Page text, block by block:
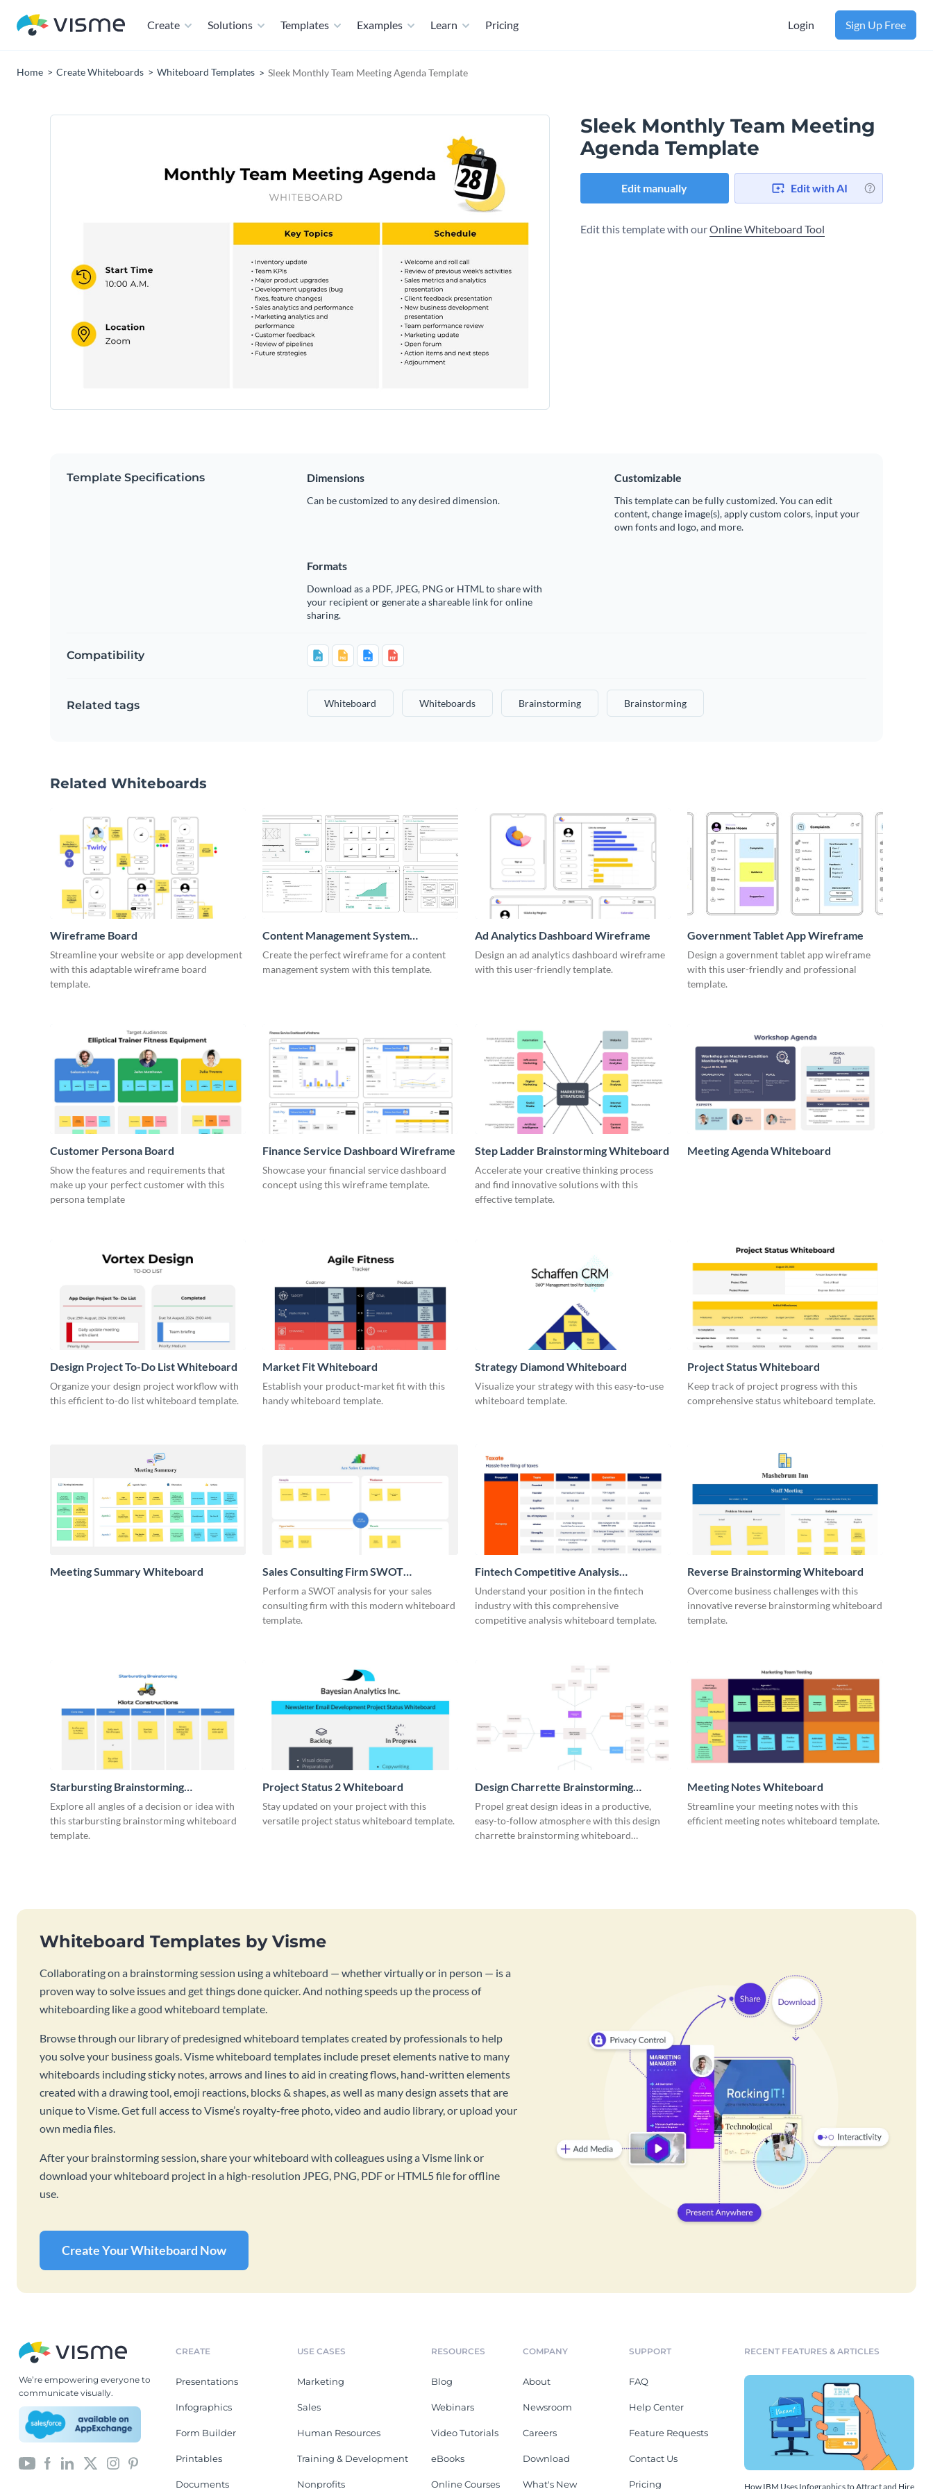
Create Solutions Templates Examples Learn Pricing Login Sign Up Free
Home Create Whiteboards Whiteboard Templates Sleek Monthly Team Meeting Agenda Template
Sleek Monthly Team Meeting
Agenda Template
Edit manually Edit with AI
Edit this template with ourOnline Whiteboard Tool
Template Specifications Dimensions
Can be customized to any desired dimension.
Customizable
This template can be fully customized. You can edit
content, change image(s), apply custom colors, input your
own fonts and logo, and more.
Formats
Download as a PDF, JPEG, PNG or HTML to share with
your recipient or generate a shareable link for online
sharing.
Compatibility
Related tags Whiteboard Whiteboards Brainstorming Brainstorming
Related Whiteboards
Wireframe Board
Streamline your website or app development
with this adaptable wireframe board
template.
Content Management System
Wireframe
Create the perfect wireframe for a content
management system with this template.
Ad Analytics Dashboard Wireframe
Design an ad analytics dashboard wireframe
with this user-friendly template.
Government Tablet App Wireframe
Design a government tablet app wireframe
with this user-friendly and professional
template.
Customer Persona Board
Show the features and requirements that
make up your perfect customer with this
persona template
Finance Service Dashboard Wireframe
Showcase your financial service dashboard
concept using this wireframe template.
Step Ladder Brainstorming Whiteboard
Accelerate your creative thinking process
and find innovative solutions with this
effective template.
Meeting Agenda Whiteboard
Design Project To-Do List Whiteboard
Organize your design project workflow with
this efficient to-do list whiteboard template.
Market Fit Whiteboard
Establish your product-market fit with this
handy whiteboard template.
Strategy Diamond Whiteboard
Visualize your strategy with this easy-to-use
whiteboard template.
Project Status Whiteboard
Keep track of project progress with this
comprehensive status whiteboard template.
Meeting Summary Whiteboard
Sales Consulting Firm SWOT
Whiteboard
Perform a SWOT analysis for your sales
consulting firm with this modern whiteboard
template.
Fintech Competitive Analysis
Whiteboard
Understand your position in the fintech
industry with this comprehensive
competitive analysis whiteboard template.
Reverse Brainstorming Whiteboard
Overcome business challenges with this
innovative reverse brainstorming whiteboard
template.
Starbursting Brainstorming
Whiteboard
Explore all angles of a decision or idea with
this starbursting brainstorming whiteboard
template.
Project Status 2 Whiteboard
Stay updated on your project with this
versatile project status whiteboard template.
Design Charrette Brainstorming
Whiteboard
Propel great design ideas in a productive,
easy-to-follow atmosphere with this design
charrette brainstorming whiteboard
Meeting Notes Whiteboard
Streamline your meeting notes with this
efficient meeting notes whiteboard template.
Whiteboard Templates by Visme
Collaborating on a brainstorming session using a whiteboard — whether virtually or in person — is a
proven way to solve issues and get things done quicker. And nothing speeds up the process of
whiteboarding like a good whiteboard template.
Browse through our library of predesigned whiteboard templates created by professionals to help
you solve your business goals. Visme whiteboard templates include preset elements native to many
whiteboards including sticky notes, arrows and lines to aid in creating flows, hand-written elements
created with a drawing tool, emoji reactions, blocks & shapes, as well as many design assets that are
unique to Visme. Get full access to Visme’s royalty-free photo, video and audio library, or upload your
own media files.
After your brainstorming session, share your whiteboard with colleagues using a Visme link or
download your whiteboard project in a high-resolution JPEG, PNG, PDF or HTML5 file for offline
use.
Create Your Whiteboard Now
We’re empowering everyone to
communicate visually.
CREATE
Presentations
Infographics
Form Builder
Printables
Documents
USE CASES
Marketing
Sales
Human Resources
Training & Development
Nonprofits
RESOURCES
Blog
Webinars
Video Tutorials
eBooks
Online Courses
COMPANY
About
Newsroom
Careers
Download
What's New
SUPPORT
FAQ
Help Center
Feature Requests
Contact Us
Pricing
RECENT FEATURES & ARTICLES
How IBM Uses Infographics to Attract and Hire